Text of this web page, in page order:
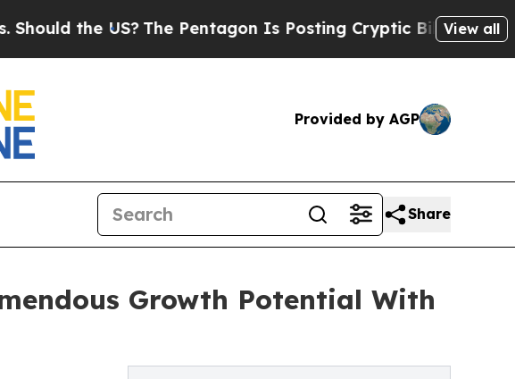
US?The Pentagon Is Posting Cryptic Biblical Messages on
View all
Provided by AGP
Share
Growth Potential With